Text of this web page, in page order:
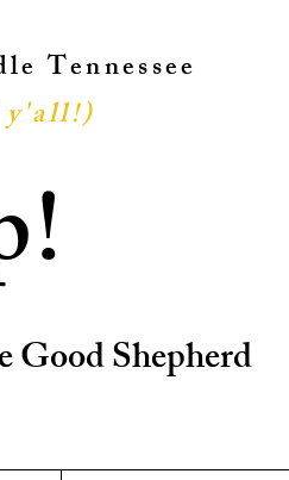
Tennessee
y'all!)
Shepherd